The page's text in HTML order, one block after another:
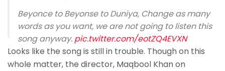
Beyonce to Beyonse to Duniya, Change as many
words as you want, we are not going to listen this
song anyway. pic.twitter.com/eotZQ4EVXN
— Saharsh (@whysaharsh)
September 14, 2020
Looks like the song is still in trouble. Though on this
whole matter, the director, Maqbool Khan on